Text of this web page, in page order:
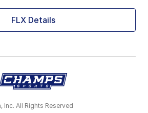
FLX Details
All Rights Reserved